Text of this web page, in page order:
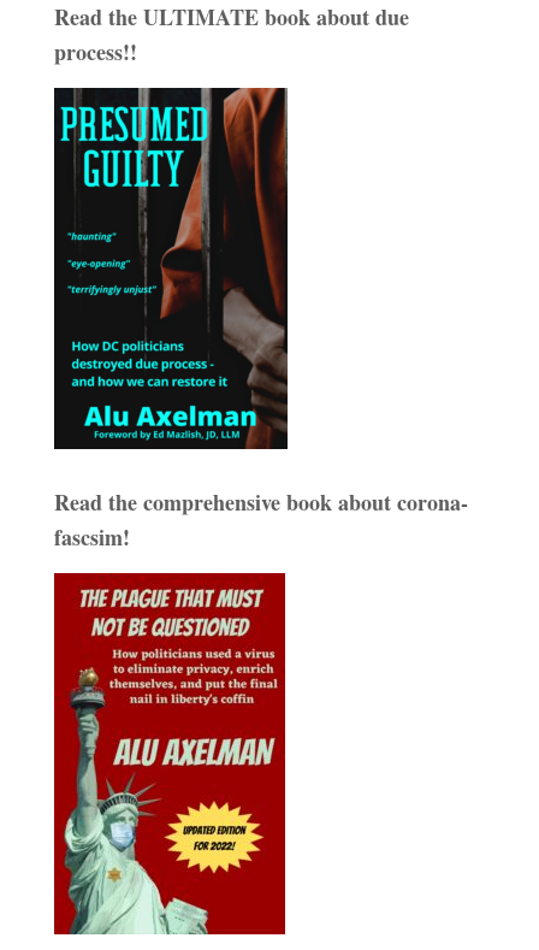
Read the ULTIMATE book about due
process!!
Read the comprehensive book about corona-
fascsim!